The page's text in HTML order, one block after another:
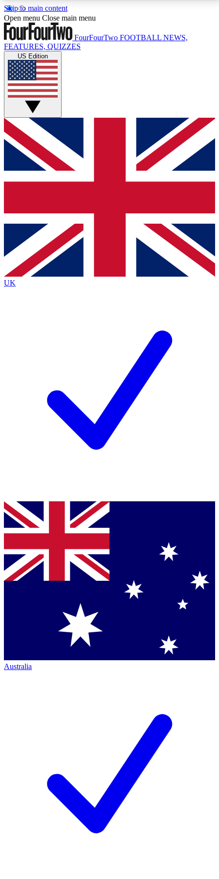
Skip to main content
17
MEMBER FEATURESACCESS AVAILABLE
Live Q&A Sessions
Weekly interactive sessions
GET CLUB ACCESS QUICK
For the quickest way to join, simply enter your email
below and get access. We will send a confirmation
and sign you up to our newsletter to keep you
Contact me with news and offers from other Future
brands
By submitting your information you agree to the Terms & Conditionsand
Privacy
Policyand are aged 16 or over.
Open menu Close main menu
FourFourTwo FOOTBALL NEWS,
FEATURES, QUIZZES
US Edition
UK
Australia